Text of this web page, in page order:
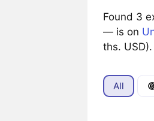
Found 3
— is on
ths. USD).
All